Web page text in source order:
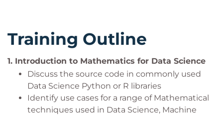
Advanced Data Analysts
ML / AI Data Engineers
Training Outline
1. Introduction to Mathematics for Data Science
Discuss the source code in commonly used
Data Science Python or R libraries
Identify use cases for a range of Mathematical
techniques used in Data Science, Machine